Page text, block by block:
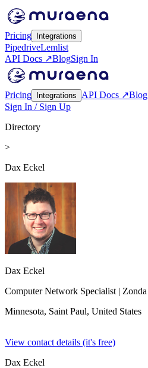
Pricing Integrations
PipedriveLemlist
API Docs ↗BlogSign In
Pricing Integrations API Docs ↗Blog
Sign In / Sign Up
Directory
>
Dax Eckel
Dax Eckel
Computer Network Specialist | Zonda
Minnesota, Saint Paul, United States
View contact details (it's free)
Dax Eckel